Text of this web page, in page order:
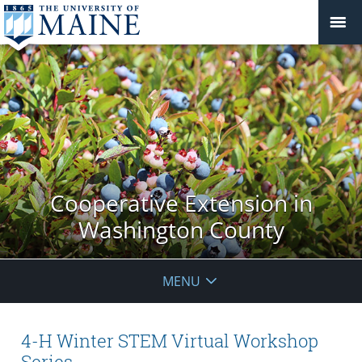
Cooperative Extension in
Washington County
MENU
4-H Winter STEM Virtual Workshop